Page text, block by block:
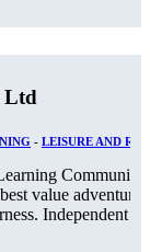
Ltd
- LEISURE AND
value
Independent